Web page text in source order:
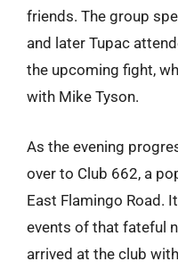
friends. The group
and later Tupac
the upcoming fight,
with Mike Tyson.
As the evening
over to Club 662, a
East Flamingo Road.
events of that fateful
arrived at the club